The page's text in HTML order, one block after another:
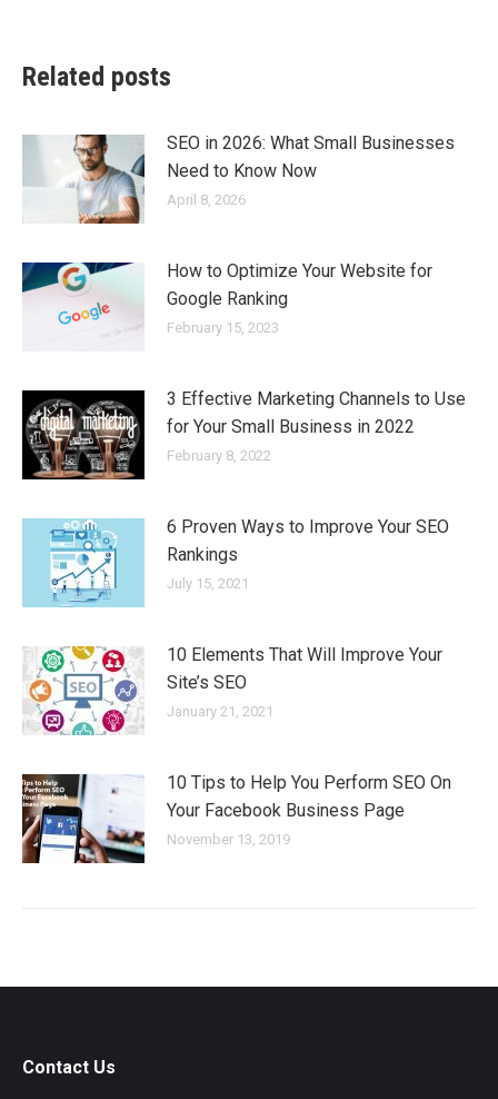
Related posts
SEO in 2026: What Small Businesses
Need to Know Now
April 8, 2026
How to Optimize Your Website for
Google Ranking
February 15, 2023
3 Effective Marketing Channels to Use
for Your Small Business in 2022
February 8, 2022
6 Proven Ways to Improve Your SEO
Rankings
July 15, 2021
10 Elements That Will Improve Your
Site’s SEO
January 21, 2021
10 Tips to Help You Perform SEO On
Your Facebook Business Page
November 13, 2019
Contact Us